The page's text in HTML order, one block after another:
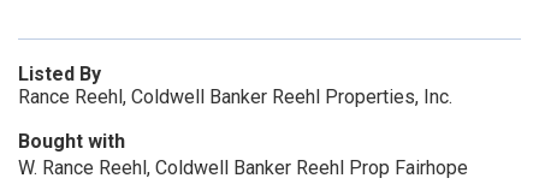
Listed By
Rance Reehl, Coldwell Banker Reehl Properties, Inc.
Bought with
W. Rance Reehl, Coldwell Banker Reehl Prop Fairhope